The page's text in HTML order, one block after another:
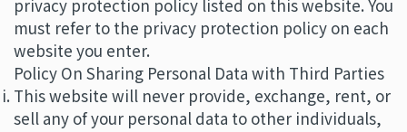
privacy protection policy listed on this website. You
must refer to the privacy protection policy on each
website you enter.
Policy On Sharing Personal Data with Third Parties
This website will never provide, exchange, rent, or
sell any of your personal data to other individuals,